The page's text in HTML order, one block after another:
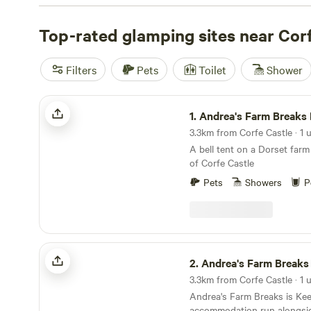
camping experience without breaking the bank.
recommendations? Check out top campsites like
reviews),
The Barn KT9 (31 reviews), and Wytch Wood
And don't worry about missing out on facilities - popular
toilets, cooking equipment, and showers are available.
mood for some adventure, you can indulge in activities
surfing, and snow sports. So pack your bags and get
unforgettable glamping experience near Corfe Castle!
Top-rated glamping sites near
Filters Pets Toilet Shower
Andrea's Farm Breaks Bell Tent
1.Andrea's Farm Breaks
3.3km from Corfe Castle · 1
A bell tent on a Dorset
of Corfe Castle
Pets
Showers
Andrea's Farm Breaks Keepers Hut
2.Andrea's Farm Breaks
3.3km from Corfe Castle · 1
Andrea's Farm Breaks is